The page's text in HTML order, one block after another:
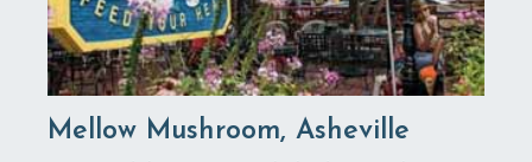
Mellow Mushroom, Asheville